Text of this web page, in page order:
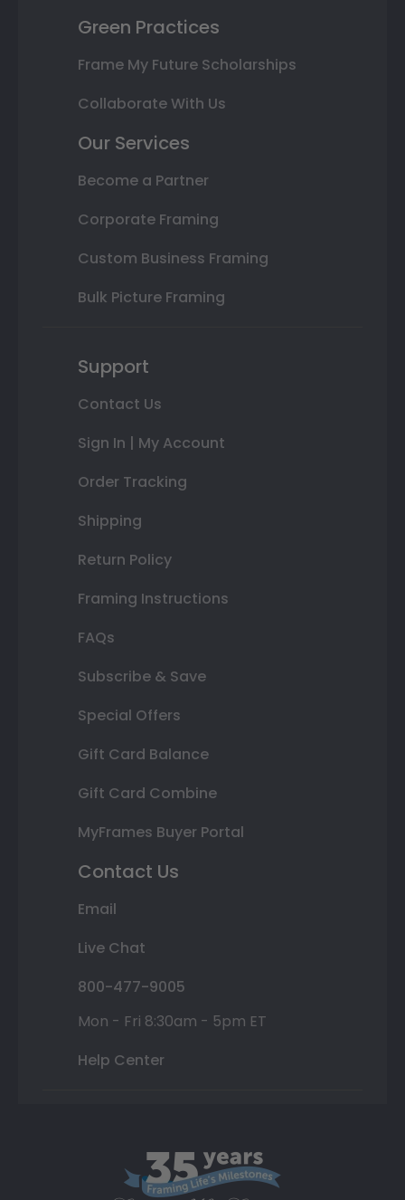
Green Practices
Frame My Future Scholarships
Collaborate With Us
Our Services
Become a Partner
Corporate Framing
Custom Business Framing
Bulk Picture Framing
Support
Contact Us
Sign In | My Account
Order Tracking
Shipping
Return Policy
Framing Instructions
FAQs
Subscribe & Save
Special Offers
Gift Card Balance
Gift Card Combine
MyFrames Buyer Portal
Contact Us
Email
Live Chat
800-477-9005
Mon - Fri 8:30am - 5pm ET
Help Center